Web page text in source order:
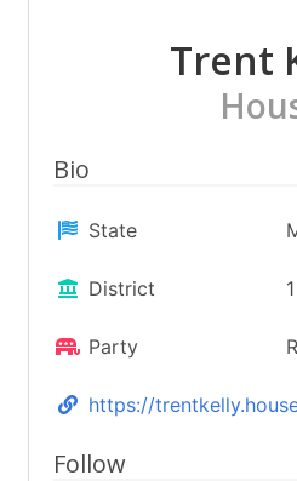
Trent
Bio
State
District 1
Party
https://
Follow